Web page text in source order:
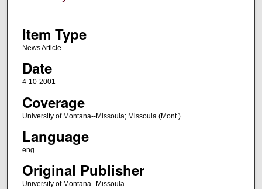
Item Type
News Article
Date
4-10-2001
Coverage
University of Montana--Missoula; Missoula (Mont.)
Language
eng
Original Publisher
University of Montana--Missoula